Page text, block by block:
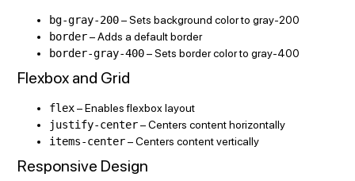
bg-gray-200– Sets background color to gray-200
border– Adds a default border
border-gray-400– Sets border color to gray-400
Flexbox and Grid
flex– Enables flexbox layout
justify-center– Centers content horizontally
items-center– Centers content vertically
Responsive Design